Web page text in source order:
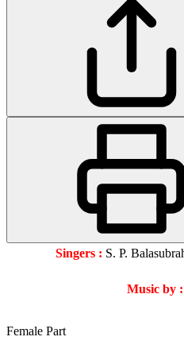
Singers : S. P.
Music by :
Female Part